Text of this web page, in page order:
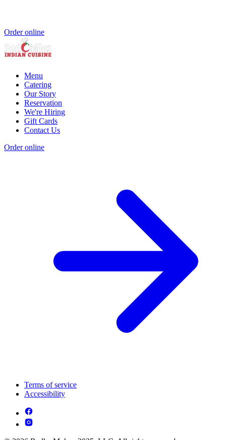
Order online
Menu
Catering
Our Story
Reservation
We're Hiring
Gift Cards
Contact Us
Order online
Terms of service
Accessibility